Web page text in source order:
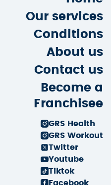
Our services
Conditions
About us
Contact us
Become a
Franchisee
GRS Health
GRS Workout
Twitter
Youtube
Tiktok
Facebook